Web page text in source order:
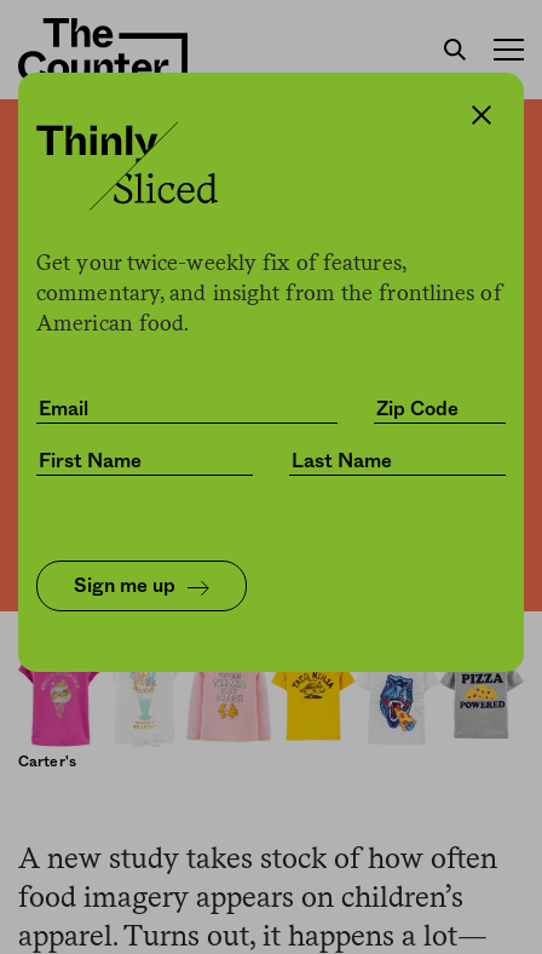
Get your twice-weekly fix of features,
commentary, and insight from the frontlines of
American food.
Sign me up
Pizza for boys, cupcakes
for girls
byJessica Fu
06.11.2019, 3:53pm
Culture
Carter's
A new study takes stock of how often
food imagery appears on children’s
apparel. Turns out, it happens a lot—